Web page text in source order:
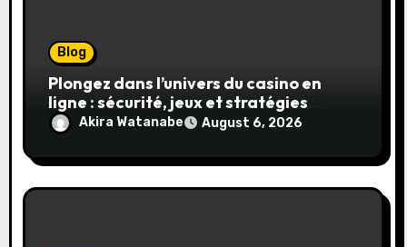
Blog
Plongez dans l’univers du casino en
ligne : sécurité, jeux et stratégies
gagnantes
Akira Watanabe August 6, 2026